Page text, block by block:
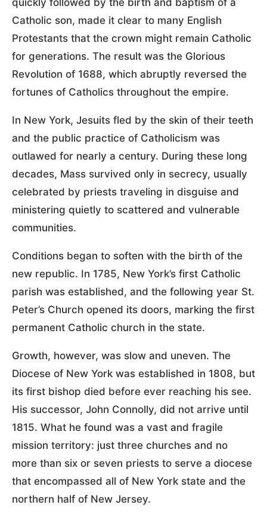
Catholic son, made it clear to many English
Protestants that the crown might remain Catholic
for generations. The result was the Glorious
Revolution of 1688, which abruptly reversed the
fortunes of Catholics throughout the empire.
In New York, Jesuits fled by the skin of their teeth
and the public practice of Catholicism was
outlawed for nearly a century. During these long
decades, Mass survived only in secrecy, usually
celebrated by priests traveling in disguise and
ministering quietly to scattered and vulnerable
communities.
Conditions began to soften with the birth of the
new republic. In 1785, New York’s first Catholic
parish was established, and the following year St.
Peter’s Church opened its doors, marking the first
permanent Catholic church in the state.
Growth, however, was slow and uneven. The
Diocese of New York was established in 1808, but
its first bishop died before ever reaching his see.
His successor, John Connolly, did not arrive until
1815. What he found was a vast and fragile
mission territory: just three churches and no
more than six or seven priests to serve a diocese
that encompassed all of New York state and the
northern half of New Jersey.